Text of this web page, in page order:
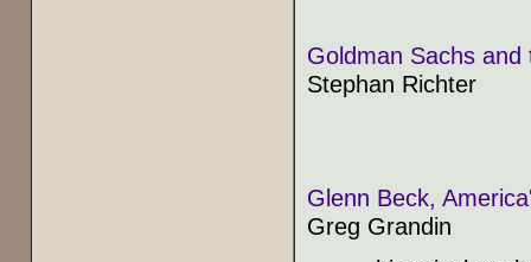
Goldman Sachs and
Stephan Richter
Glenn Beck,
Greg Grandin